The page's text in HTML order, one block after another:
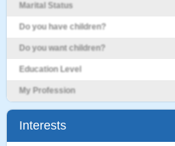
Marital Status
Do you have children?
Do you want children?
Education Level
My Profession
Interests